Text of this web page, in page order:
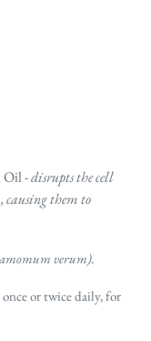
Oil -disrupts the cell
causing them to
verum).
or twice daily, for